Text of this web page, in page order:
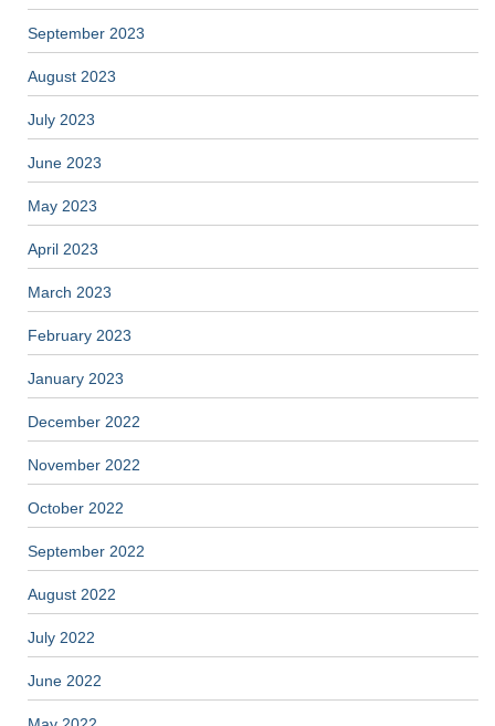
September 2023
August 2023
July 2023
June 2023
May 2023
April 2023
March 2023
February 2023
January 2023
December 2022
November 2022
October 2022
September 2022
August 2022
July 2022
June 2022